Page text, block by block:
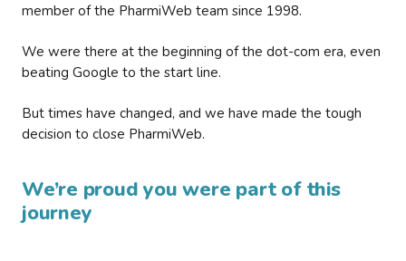
member of the PharmiWeb team since 1998.
We were there at the beginning of the dot-com era, even
beating Google to the start line.
But times have changed, and we have made the tough
decision to close PharmiWeb.
We’re proud you were part of this
journey